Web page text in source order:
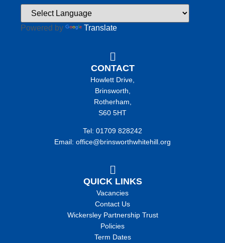
Powered by Translate
CONTACT
Howlett Drive,
Brinsworth,
Rotherham,
S60 5HT
Tel: 01709 828242
Email: office@brinsworthwhitehill.org
QUICK LINKS
Vacancies
Contact Us
Wickersley Partnership Trust
Policies
Term Dates